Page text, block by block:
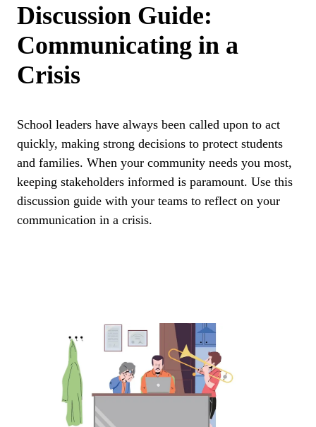
Discussion Guide:
Communicating in a
Crisis
School leaders have always been called upon to act
quickly, making strong decisions to protect students
and families. When your community needs you most,
keeping stakeholders informed is paramount. Use this
discussion guide with your teams to reflect on your
communication in a crisis.